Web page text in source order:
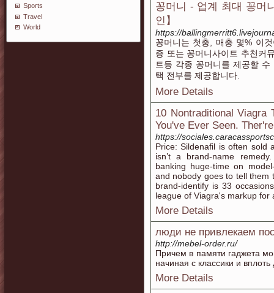
Sports
Travel
World
꽁머니 - 업계 최대 꽁머
인】
https://
꽁머니는 첫충, 매충 몇% 이
증 또는 꽁머니사이트 추천커
트등 각종 꽁머니를 제공할
택 전부를 제공합니다.
More Details
10 Nontraditional Viagra
You've Ever Seen.
https://
Price: Sildenafil is often sold
isn’t a brand-name
banking huge-time on
and nobody goes to tell them
brand-identify is 33
league of Viagra's markup
More Details
люди не привлекаем
http://mebel-order.ru/
Причем в памяти гаджета
начиная с классики и вплоть
More Details